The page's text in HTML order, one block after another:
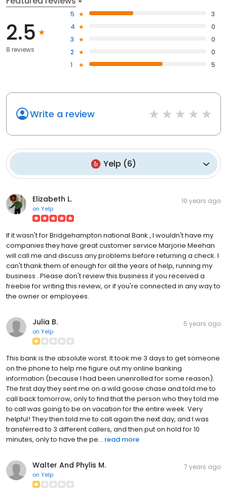
2.5
8 reviews
5
3
4
0
3
0
2
0
1
5
Write a review
Yelp (6)
Elizabeth L.
on Yelp
10 years ago
If it wasn't for Bridgehampton national Bank , I wouldn't have my
companies they have great customer service Marjorie Meehan
will call me and discuss any problems before returning a check. I
can't thank them of enough for all the years of help, running my
business . Please don't review this business if you received a
freebie for writing this review, or if you're connected in any way to
the owner or employees.
Julia B.
on Yelp
5 years ago
This bank is the absolute worst. It took me 3 days to get someone
on the phone to help me figure out my online banking
information (because I had been unenrolled for some reason).
The first day they sent me on a wild goose chase and told me to
call back tomorrow, only to find that the person who they told me
to call was going to be on vacation for the entire week. Very
helpful! They then told me to call again the next day, and I was
transferred to 3 different callers, and then put on hold for 10
minutes, only to have the pe... read more
Walter And Phylis M.
on Yelp
7 years ago